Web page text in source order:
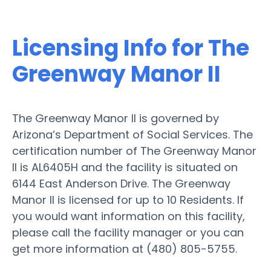
Licensing Info for The
Greenway Manor II
The Greenway Manor II is governed by
Arizona’s Department of Social Services. The
certification number of The Greenway Manor
II is AL6405H and the facility is situated on
6144 East Anderson Drive. The Greenway
Manor II is licensed for up to 10 Residents. If
you would want information on this facility,
please call the facility manager or you can
get more information at (480) 805-5755.